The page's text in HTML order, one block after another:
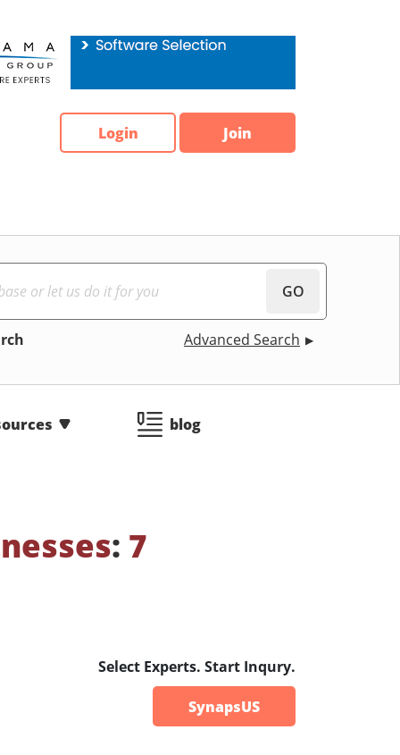
Login Join
GO
Advanced Search
blog
: 7
Select Experts. Start Inqury.
SynapsUS